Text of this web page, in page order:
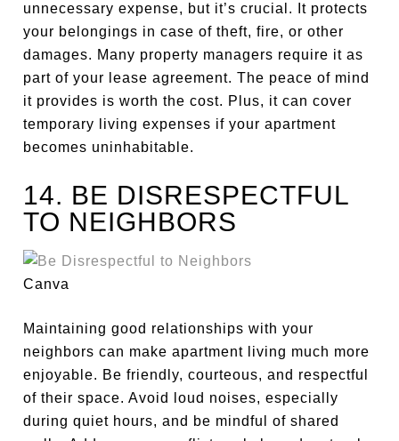
unnecessary expense, but it’s crucial. It protects
your belongings in case of theft, fire, or other
damages. Many property managers require it as
part of your lease agreement. The peace of mind
it provides is worth the cost. Plus, it can cover
temporary living expenses if your apartment
becomes uninhabitable.
14. BE DISRESPECTFUL
TO NEIGHBORS
Canva
Maintaining good relationships with your
neighbors can make apartment living much more
enjoyable. Be friendly, courteous, and respectful
of their space. Avoid loud noises, especially
during quiet hours, and be mindful of shared